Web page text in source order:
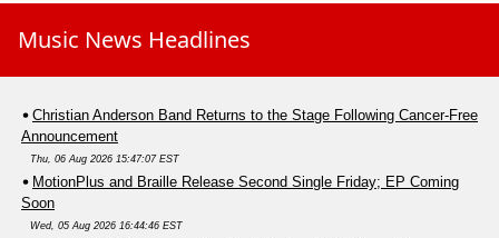
Music News Headlines
Christian Anderson Band Returns to the Stage Following Cancer-Free
Announcement
Thu, 06 Aug 2026 15:47:07 EST
MotionPlus and Braille Release Second Single Friday; EP Coming
Soon
Wed, 05 Aug 2026 16:44:46 EST